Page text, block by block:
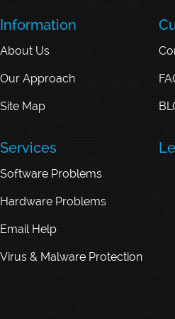
Information
About Us
Our Approach
Site Map
Services
Software Problems
Hardware Problems
Email Help
Virus & Malware Protection